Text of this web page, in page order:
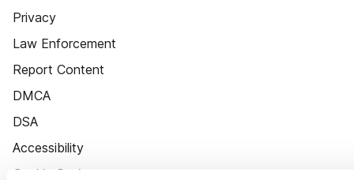
Privacy
Law Enforcement
Report Content
DMCA
DSA
Accessibility
Cookie Settings